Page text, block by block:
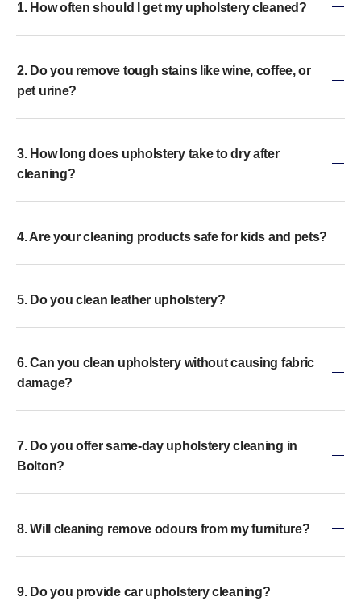
1. How often should I get my upholstery cleaned?
2. Do you remove tough stains like wine, coffee, or
pet urine?
3. How long does upholstery take to dry after
cleaning?
4. Are your cleaning products safe for kids and pets?
5. Do you clean leather upholstery?
6. Can you clean upholstery without causing fabric
damage?
7. Do you offer same-day upholstery cleaning in
Bolton?
8. Will cleaning remove odours from my furniture?
9. Do you provide car upholstery cleaning?